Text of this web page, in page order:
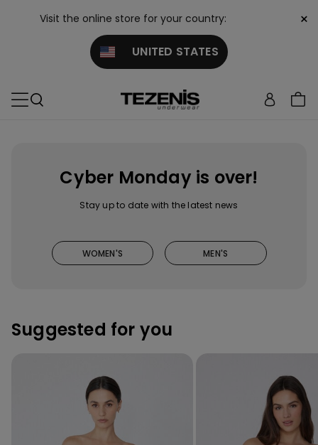
Cyber Monday is over!
Stay up to date with the latest news
WOMEN'S MEN'S
Suggested for you
Visit the online store for your country:
UNITED STATES
×